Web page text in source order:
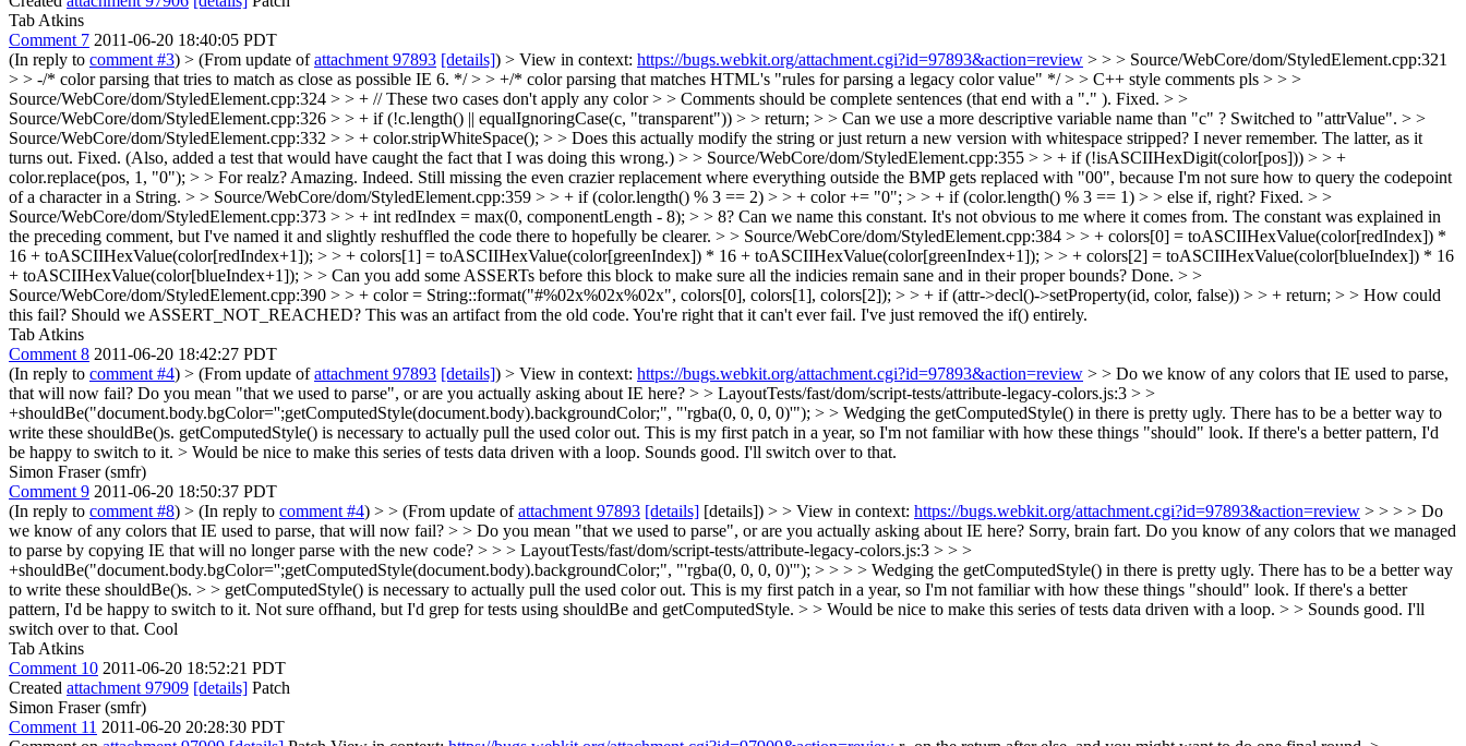
Tab Atkins
Comment 7 2011-06-20 18:40:05 PDT
(In reply to comment #3) > (From update ofattachment 97893 [details]) > View in context: https://bugs.webkit.org/attachment.cgi?id=97893&action=review > > > Source/WebCore/dom/StyledElement.cpp:321
> > -/* color parsing that tries to match as close as possible IE 6. */ > > +/* color parsing that matches HTML's "rules for parsing a legacy color value" */ > > C++ style comments pls > > >
Source/WebCore/dom/StyledElement.cpp:324 > > + // These two cases don't apply any color > > Comments should be complete sentences (that end with a "." ). Fixed. > >
Source/WebCore/dom/StyledElement.cpp:326 > > + if (!c.length() || equalIgnoringCase(c, "transparent")) > > return; > > Can we use a more descriptive variable name than "c" ? Switched to "attrValue". > >
Source/WebCore/dom/StyledElement.cpp:332 > > + color.stripWhiteSpace(); > > Does this actually modify the string or just return a new version with whitespace stripped? I never remember. The latter, as it
turns out. Fixed. (Also, added a test that would have caught the fact that I was doing this wrong.) > > Source/WebCore/dom/StyledElement.cpp:355 > > + if (!isASCIIHexDigit(color[pos])) > > +
color.replace(pos, 1, "0"); > > For realz? Amazing. Indeed. Still missing the even crazier replacement where everything outside the BMP gets replaced with "00", because I'm not sure how to query the codepoint
of a character in a String. > > Source/WebCore/dom/StyledElement.cpp:359 > > + if (color.length() % 3 == 2) > > + color += "0"; > > + if (color.length() % 3 == 1) > > else if, right? Fixed. > >
Source/WebCore/dom/StyledElement.cpp:373 > > + int redIndex = max(0, componentLength - 8); > > 8? Can we name this constant. It's not obvious to me where it comes from. The constant was explained in
the preceding comment, but I've named it and slightly reshuffled the code there to hopefully be clearer. > > Source/WebCore/dom/StyledElement.cpp:384 > > + colors[0] = toASCIIHexValue(color[redIndex]) *
16 + toASCIIHexValue(color[redIndex+1]); > > + colors[1] = toASCIIHexValue(color[greenIndex]) * 16 + toASCIIHexValue(color[greenIndex+1]); > > + colors[2] = toASCIIHexValue(color[blueIndex]) * 16
+ toASCIIHexValue(color[blueIndex+1]); > > Can you add some ASSERTs before this block to make sure all the indicies remain sane and in their proper bounds? Done. > >
Source/WebCore/dom/StyledElement.cpp:390 > > + color = String::format("#%02x%02x%02x", colors[0], colors[1], colors[2]); > > + if (attr->decl()->setProperty(id, color, false)) > > + return; > > How could
this fail? Should we ASSERT_NOT_REACHED? This was an artifact from the old code. You're right that it can't ever fail. I've just removed the if() entirely.
Tab Atkins
Comment 8 2011-06-20 18:42:27 PDT
(In reply to comment #4) > (From update ofattachment 97893 [details]) > View in context: https://bugs.webkit.org/attachment.cgi?id=97893&action=review > > Do we know of any colors that IE used to parse,
that will now fail? Do you mean "that we used to parse", or are you actually asking about IE here? > > LayoutTests/fast/dom/script-tests/attribute-legacy-colors.js:3 > >
+shouldBe("document.body.bgColor='';getComputedStyle(document.body).backgroundColor;", "'rgba(0, 0, 0, 0)'"); > > Wedging the getComputedStyle() in there is pretty ugly. There has to be a better way to
write these shouldBe()s. getComputedStyle() is necessary to actually pull the used color out. This is my first patch in a year, so I'm not familiar with how these things "should" look. If there's a better pattern, I'd
be happy to switch to it. > Would be nice to make this series of tests data driven with a loop. Sounds good. I'll switch over to that.
Simon Fraser (smfr)
Comment 9 2011-06-20 18:50:37 PDT
(In reply to comment #8) > (In reply to comment #4) > > (From update ofattachment 97893 [details] [details]) > > View in context: https://bugs.webkit.org/attachment.cgi?id=97893&action=review > > > > Do
we know of any colors that IE used to parse, that will now fail? > > Do you mean "that we used to parse", or are you actually asking about IE here? Sorry, brain fart. Do you know of any colors that we managed
to parse by copying IE that will no longer parse with the new code? > > > LayoutTests/fast/dom/script-tests/attribute-legacy-colors.js:3 > > >
+shouldBe("document.body.bgColor='';getComputedStyle(document.body).backgroundColor;", "'rgba(0, 0, 0, 0)'"); > > > > Wedging the getComputedStyle() in there is pretty ugly. There has to be a better way
to write these shouldBe()s. > > getComputedStyle() is necessary to actually pull the used color out. This is my first patch in a year, so I'm not familiar with how these things "should" look. If there's a better
pattern, I'd be happy to switch to it. Not sure offhand, but I'd grep for tests using shouldBe and getComputedStyle. > > Would be nice to make this series of tests data driven with a loop. > > Sounds good. I'll
switch over to that. Cool
Tab Atkins
Comment 10 2011-06-20 18:52:21 PDT
Created attachment 97909 [details] Patch
Simon Fraser (smfr)
Comment 11 2011-06-20 20:28:30 PDT